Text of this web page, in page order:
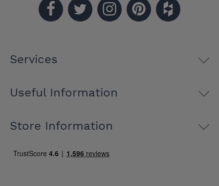
Services
Useful Information
Store Information